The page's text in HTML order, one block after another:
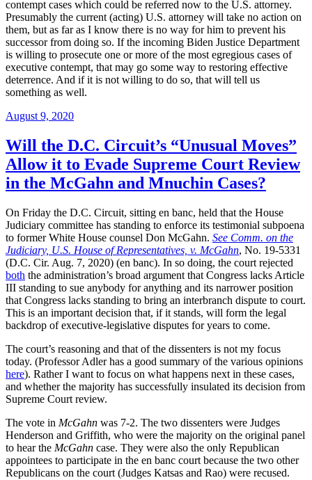
contempt cases which could be referred now to the U.S. attorney.
Presumably the current (acting) U.S. attorney will take no action on
them, but as far as I know there is no way for him to prevent his
successor from doing so. If the incoming Biden Justice Department
is willing to prosecute one or more of the most egregious cases of
executive contempt, that may go some way to restoring effective
deterrence. And if it is not willing to do so, that will tell us
something as well.
Posted
August 9, 2020
Will the D.C. Circuit’s “Unusual Moves”
Allow it to Evade Supreme Court Review
in the McGahn and Mnuchin Cases?
On Friday the D.C. Circuit, sitting en banc, held that the House
Judiciary committee has standing to enforce its testimonial subpoena
to former White House counsel Don McGahn. See Comm. on the
Judiciary, U.S. House of Representatives, v. McGahn, No. 19-5331
(D.C. Cir. Aug. 7, 2020) (en banc). In so doing, the court rejected
both the administration’s broad argument that Congress lacks Article
III standing to sue anybody for anything and its narrower position
that Congress lacks standing to bring an interbranch dispute to court.
This is an important decision that, if it stands, will form the legal
backdrop of executive-legislative disputes for years to come.
The court’s reasoning and that of the dissenters is not my focus
today. (Professor Adler has a good summary of the various opinions
here). Rather I want to focus on what happens next in these cases,
and whether the majority has successfully insulated its decision from
Supreme Court review.
The vote in McGahn was 7-2. The two dissenters were Judges
Henderson and Griffith, who were the majority on the original panel
to hear the McGahn case. They were also the only Republican
appointees to participate in the en banc court because the two other
Republicans on the court (Judges Katsas and Rao) were recused.